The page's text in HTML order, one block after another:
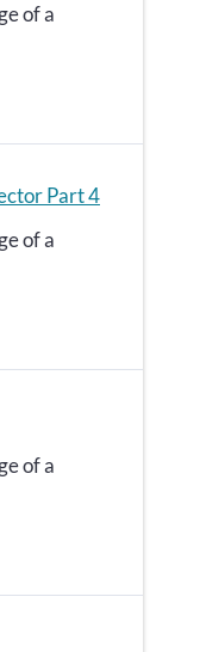
of a
Part 4
of a
of a